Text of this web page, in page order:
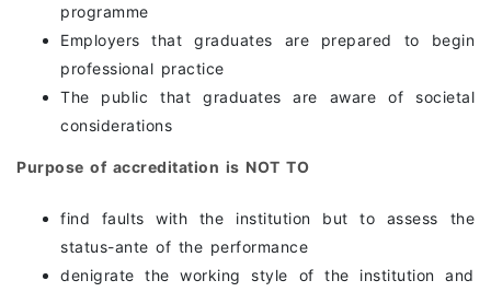
programme
Employers that graduates are prepared to begin
professional practice
The public that graduates are aware of societal
considerations
Purpose of accreditation is NOT TO
find faults with the institution but to assess the
status-ante of the performance
denigrate the working style of the institution and